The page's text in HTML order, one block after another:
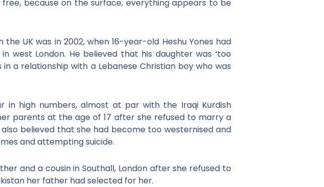
because on the surface, everything appears to be
UK was in 2002, when 16-year-old Heshu Yones had
west London. He believed that his daughter was ‘too
a relationship with a Lebanese Christian boy who was
in high numbers, almost at par with the Iraqi Kurdish
parents at the age of 17 after she refused to marry a
believed that she had become too westernised and
and attempting suicide.
and a cousin in Southall, London after she refused to
her father had selected for her.